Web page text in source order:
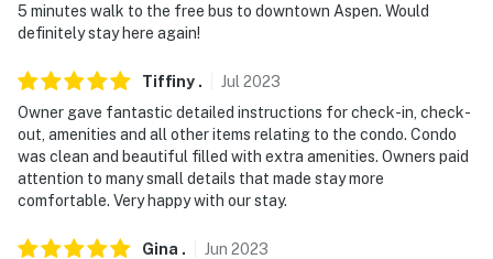
5 minutes walk to the free bus to downtown Aspen. Would
definitely stay here again!
Tiffiny . Jul 2023
Owner gave fantastic detailed instructions for check-in, check-
out, amenities and all other items relating to the condo. Condo
was clean and beautiful filled with extra amenities. Owners paid
attention to many small details that made stay more
comfortable. Very happy with our stay.
Gina . Jun 2023